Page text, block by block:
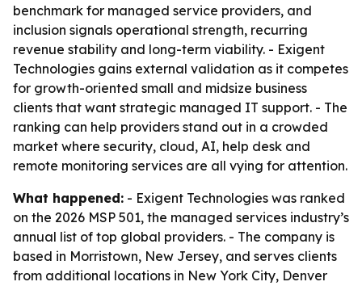
benchmark for managed service providers, and
inclusion signals operational strength, recurring
revenue stability and long-term viability. - Exigent
Technologies gains external validation as it competes
for growth-oriented small and midsize business
clients that want strategic managed IT support. - The
ranking can help providers stand out in a crowded
market where security, cloud, AI, help desk and
remote monitoring services are all vying for attention.
What happened: - Exigent Technologies was ranked
on the 2026 MSP 501, the managed services industry’s
annual list of top global providers. - The company is
based in Morristown, New Jersey, and serves clients
from additional locations in New York City, Denver